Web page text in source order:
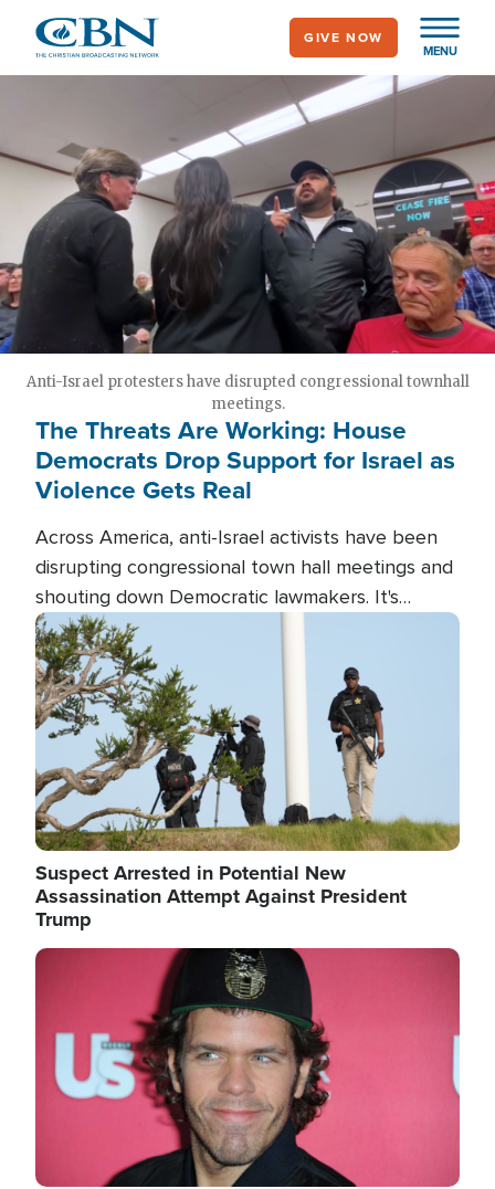
main
MENU
GIVE NOW
Anti-Israel protesters have disrupted congressional townhall
meetings.
The Threats Are Working: House
Democrats Drop Support for Israel as
Violence Gets Real
Across America, anti-Israel activists have been
disrupting congressional town hall meetings and
shouting down Democratic lawmakers. It's
almost always about support for Israel.
Image
Suspect Arrested in Potential New
Assassination Attempt Against President
Trump
Image